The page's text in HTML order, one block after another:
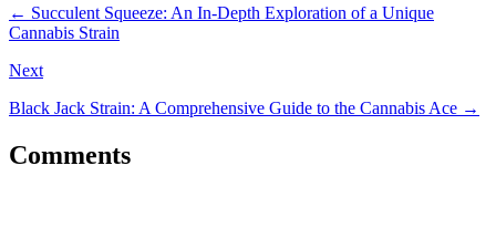
← Succulent Squeeze: An In-Depth Exploration of a Unique
Cannabis Strain
Next
Black Jack Strain: A Comprehensive Guide to the Cannabis Ace →
Comments